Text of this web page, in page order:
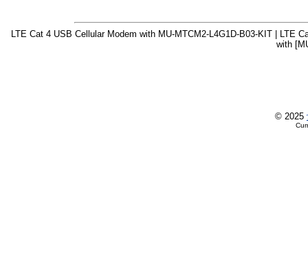
LTE Cat 4 USB Cellular Modem with MU-MTCM2-L4G1D-B03-KIT | LTE
with
© 2025